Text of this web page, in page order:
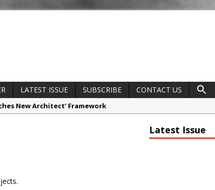
LATEST ISSUE SUBSCRIBE
CONTACT US
New Architect’ Framework
flow with the new Abode Organico Boiling Water Tap
Leeds Studio To Strengthen Northern Presence
Latest Issue